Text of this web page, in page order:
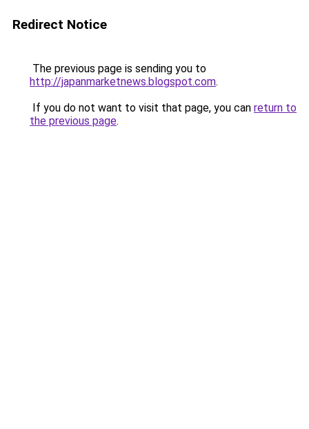
Redirect Notice
The previous page is sending you to
http://japanmarketnews.blogspot.com.
If you do not want to visit that page, you can return to
the previous page.